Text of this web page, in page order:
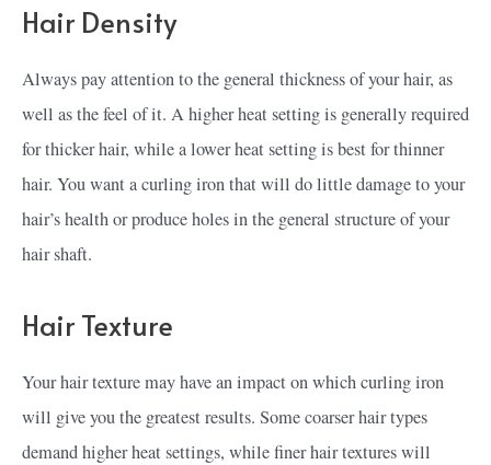
Hair Density
Always pay attention to the general thickness of your hair, as
well as the feel of it. A higher heat setting is generally required
for thicker hair, while a lower heat setting is best for thinner
hair. You want a curling iron that will do little damage to your
hair’s health or produce holes in the general structure of your
hair shaft.
Hair Texture
Your hair texture may have an impact on which curling iron
will give you the greatest results. Some coarser hair types
demand higher heat settings, while finer hair textures will